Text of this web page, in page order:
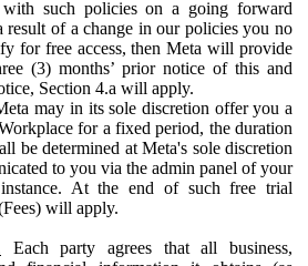
with such policies on a going forward
result of a change in our policies you no
for free access, then Meta will provide
(3) months’ prior notice of this and
Section 4.a will apply.
may in its sole discretion offer you a
for a fixed period, the duration
be determined at Meta's sole discretion
to you via the admin panel of your
At the end of such free trial
will apply.
Each party agrees that all business,